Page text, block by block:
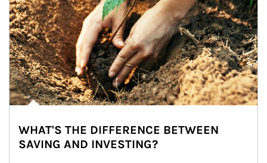
WHAT'S THE DIFFERENCE BETWEEN
SAVING AND INVESTING?